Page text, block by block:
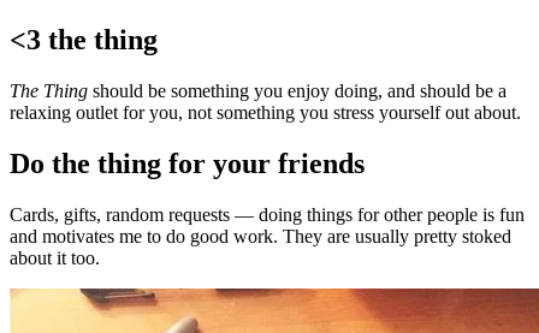
<3 the thing
The Thing should be something you enjoy doing, and should be a
relaxing outlet for you, not something you stress yourself out about.
Do the thing for your friends
Cards, gifts, random requests — doing things for other people is fun
and motivates me to do good work. They are usually pretty stoked
about it too.